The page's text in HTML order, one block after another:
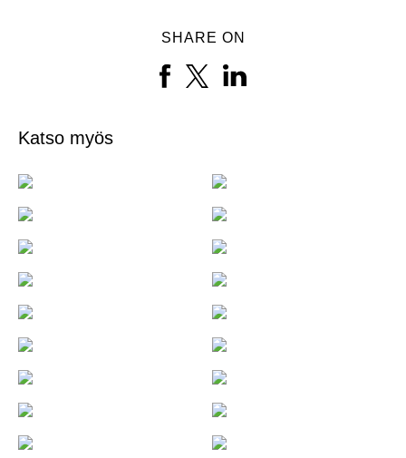
SHARE ON
Katso myös